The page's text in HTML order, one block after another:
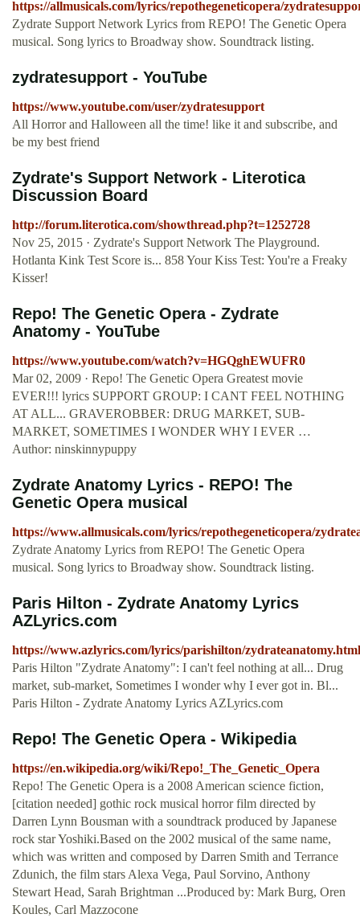
https://allmusicals.com/lyrics/repothegeneticopera/
Zydrate Support Network Lyrics from REPO! The Genetic Opera
musical. Song lyrics to Broadway show. Soundtrack listing.
zydratesupport - YouTube
https://www.youtube.com/user/zydratesupport
All Horror and Halloween all the time! like it and subscribe, and
be my best friend
Zydrate's Support Network - Literotica
Discussion Board
http://forum.literotica.com/showthread.php?t=1252728
Nov 25, 2015 · Zydrate's Support Network The Playground.
Hotlanta Kink Test Score is... 858 Your Kiss Test: You're a Freaky
Kisser!
Repo! The Genetic Opera - Zydrate
Anatomy - YouTube
https://www.youtube.com/watch?v=HGQghEWUFR0
Mar 02, 2009 · Repo! The Genetic Opera Greatest movie
EVER!!! lyrics SUPPORT GROUP: I CANT FEEL NOTHING
AT ALL... GRAVEROBBER: DRUG MARKET, SUB-
MARKET, SOMETIMES I WONDER WHY I EVER …
Author: ninskinnypuppy
Zydrate Anatomy Lyrics - REPO! The
Genetic Opera musical
https://www.allmusicals.com/lyrics/repothegeneticopera/
Zydrate Anatomy Lyrics from REPO! The Genetic Opera
musical. Song lyrics to Broadway show. Soundtrack listing.
Paris Hilton - Zydrate Anatomy Lyrics
AZLyrics.com
https://www.azlyrics.com/lyrics/parishilton/zydrateanatomy.html
Paris Hilton "Zydrate Anatomy": I can't feel nothing at all... Drug
market, sub-market, Sometimes I wonder why I ever got in. Bl...
Paris Hilton - Zydrate Anatomy Lyrics AZLyrics.com
Repo! The Genetic Opera - Wikipedia
https://en.wikipedia.org/wiki/Repo!_The_Genetic_Opera
Repo! The Genetic Opera is a 2008 American science fiction,
[citation needed] gothic rock musical horror film directed by
Darren Lynn Bousman with a soundtrack produced by Japanese
rock star Yoshiki.Based on the 2002 musical of the same name,
which was written and composed by Darren Smith and Terrance
Zdunich, the film stars Alexa Vega, Paul Sorvino, Anthony
Stewart Head, Sarah Brightman ...Produced by: Mark Burg, Oren
Koules, Carl Mazzocone